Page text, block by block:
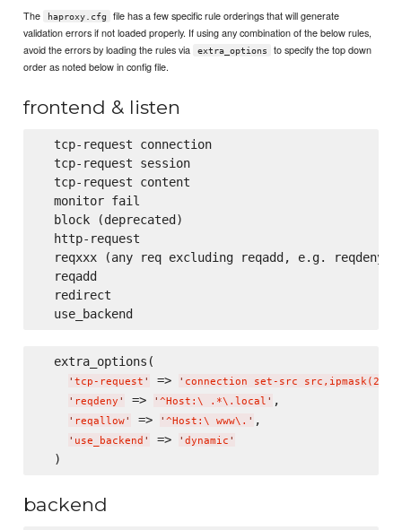
The haproxy.cfg
file has a few specific rule orderings that will generate
validation errors if not loaded properly. If using any combination of the below rules,
avoid the errors by loading the rules via
extra_options
to specify the top down
order as noted below in config file.
frontend & listen
  tcp-request connection
  tcp-request session
  tcp-request content
  monitor fail
  block (deprecated)
  http-request
reqxxx (any req excluding reqadd, e.g. reqdeny,
  reqadd
  redirect
  extra_options(
' tcp-request ' => ' connection set-src src,ipmask(24)
' reqdeny ' => ' ^Host: \ .*\. local ' ,
' reqallow' => ' ^Host: \ www\. ' ,
' use_backend ' => ' dynamic '
backend